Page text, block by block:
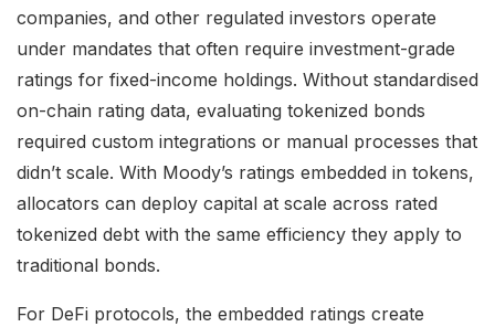
companies, and other regulated investors operate
under mandates that often require investment-grade
ratings for fixed-income holdings. Without standardised
on-chain rating data, evaluating tokenized bonds
required custom integrations or manual processes that
didn’t scale. With Moody’s ratings embedded in tokens,
allocators can deploy capital at scale across rated
tokenized debt with the same efficiency they apply to
traditional bonds.
For DeFi protocols, the embedded ratings create